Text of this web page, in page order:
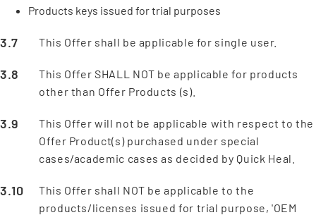
Products keys issued for trial purposes
This Offer shall be applicable for single user.
This Offer SHALL NOT be applicable for products
other than Offer Products (s).
This Offer will not be applicable with respect to the
Offer Product(s) purchased under special
cases/academic cases as decided by Quick Heal.
This Offer shall NOT be applicable to the
products/licenses issued for trial purpose, 'OEM